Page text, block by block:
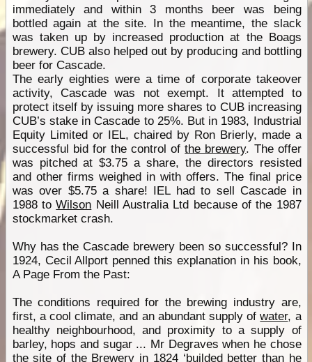
immediately and within 3 months beer was being
bottled again at the site. In the meantime, the slack
was taken up by increased production at the Boags
brewery. CUB also helped out by producing and bottling
beer for Cascade.
The early eighties were a time of corporate takeover
activity, Cascade was not exempt. It attempted to
protect itself by issuing more shares to CUB increasing
CUB’s stake in Cascade to 25%. But in 1983, Industrial
Equity Limited or IEL, chaired by Ron Brierly, made a
successful bid for the control ofthe brewery. The offer
was pitched at $3.75 a share, the directors resisted
and other firms weighed in with offers. The final price
was over $5.75 a share! IEL had to sell Cascade in
1988 toWilson Neill Australia Ltd because of the 1987
stockmarket crash.
Why has the Cascade brewery been so successful? In
1924, Cecil Allport penned this explanation in his book,
A Page From the Past:
The conditions required for the brewing industry are,
first, a cool climate, and an abundant supply ofwater, a
healthy neighbourhood, and proximity to a supply of
barley, hops and sugar ... Mr Degraves when he chose
the site of the Brewery in 1824 ‘builded better than he